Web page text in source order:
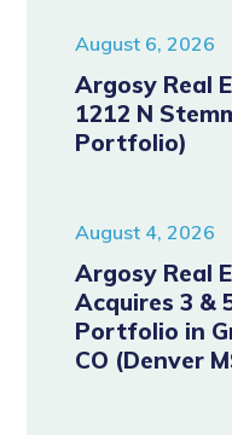
August 6, 2026
Argosy Real
1212 N
Portfolio)
August 4, 2026
Argosy Real
Acquires 3 &
Portfolio in
CO (Denver